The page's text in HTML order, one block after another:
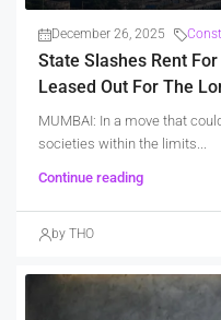
December 26, 2025
State Slashes Rent
Leased Out For The
MUMBAI: In a move that
societies within the limits...
Continue reading
by THO